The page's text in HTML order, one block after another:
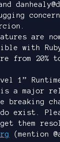
are
with
from 20%
1”
is a major
breaking
exist.
them
(mention